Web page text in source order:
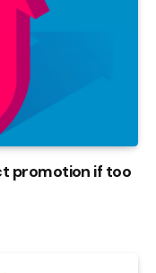
promotion if too